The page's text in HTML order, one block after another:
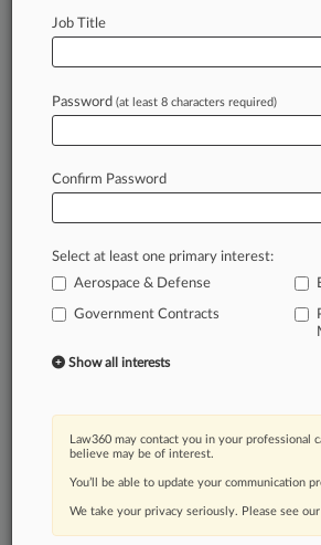
Law360 is on it, so you
A Law360 subscription puts you
of fast-moving legal issues, trends
developments so you can act
confidence. Over 200 articles are
practice areas and jurisdictions.
A Law360 subscription includes
Daily newsletters
Judge information
Real-time alerts
And more!
Job Title
Password (at least 8 characters required)
Confirm Password
Select at least one primary interest:
Aerospace & Defense
Government Contracts
Show all interests
Law360 may contact you in your
believe may be of interest.
You’ll be able to update your communication
We take your privacy seriously. Please see our